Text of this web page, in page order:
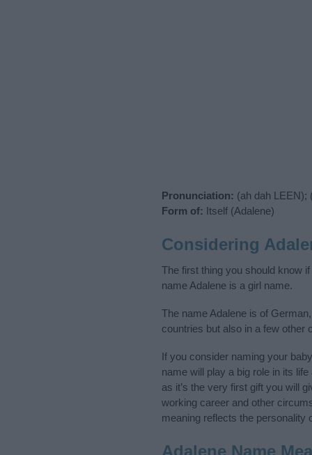
Pronunciation: (ah dah LEEN);
Form of: Itself (Adalene)
Considering
The first thing you should know
name Adalene is a girl name.
The name Adalene is of
countries but also in a few other
If you consider naming your
name will play a big role in its
as it’s the very first gift you will
working career and other
meaning reflects the personality
Adalene Name